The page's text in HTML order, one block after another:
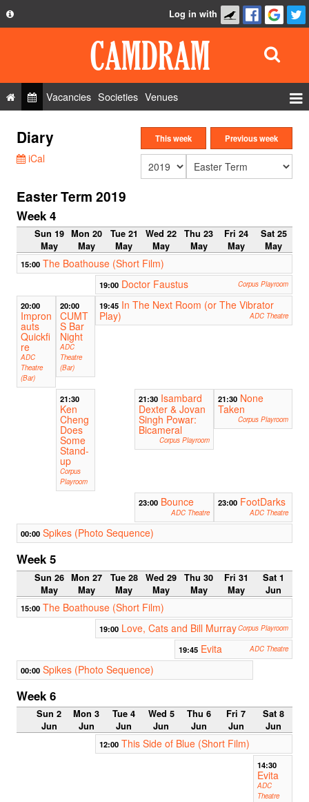
Privacy Policy
FAQ
Contact Us
Log in with
Vacancies Societies Venues
Roles
Show Admin
Diary
iCal
This week Previous week
Easter Term 2019
Week 4
Sun 19
May
Mon 20
May
Tue 21
May
Wed 22
May
Thu 23
May
Fri 24
May
Sat 25
May
15:00 The Boathouse (Short Film)
19:00 Doctor Faustus Corpus Playroom
20:00
Impron
auts
Quickfi
re
ADC
Theatre
(Bar)
20:00
CUMT
S Bar
Night
ADC
Theatre
(Bar)
19:45 In The Next Room (or The Vibrator
Play)
ADC Theatre
21:30
Ken
Cheng
Does
Some
Stand-
up
Corpus
Playroom
21:30 Isambard
Dexter & Jovan
Singh Powar:
Bicameral
Corpus Playroom
21:30 None
Taken
Corpus Playroom
23:00 Bounce
ADC Theatre
23:00 FootDarks
ADC Theatre
00:00 Spikes (Photo Sequence)
Week 5
Sun 26
May
Mon 27
May
Tue 28
May
Wed 29
May
Thu 30
May
Fri 31
May
Sat 1
Jun
15:00 The Boathouse (Short Film)
19:00 Love, Cats and Bill MurrayCorpus Playroom
19:45 Evita ADC Theatre
00:00 Spikes (Photo Sequence)
Week 6
Sun 2
Jun
Mon 3
Jun
Tue 4
Jun
Wed 5
Jun
Thu 6
Jun
Fri 7
Jun
Sat 8
Jun
12:00 This Side of Blue (Short Film)
14:30
Evita
ADC
Theatre